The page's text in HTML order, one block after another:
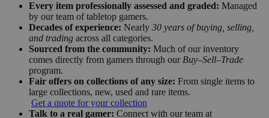
Every item professionally assessed and graded: Managed
by our team of tabletop gamers.
Decades of experience: Nearly 30 years of buying, selling,
and trading across all categories.
Sourced from the community: Much of our inventory
comes directly from gamers through our Buy–Sell–Trade
program.
Fair offers on collections of any size: From single items to
large collections, new, used and rare items.
Get a quote for your collection
Talk to a real gamer: Connect with our team at